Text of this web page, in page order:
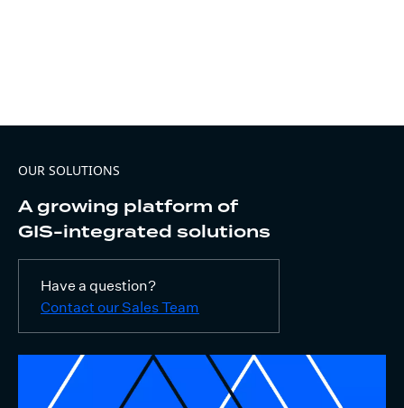
OUR SOLUTIONS
A growing platform of
GIS-integrated solutions
Have a question?
Contact our Sales Team